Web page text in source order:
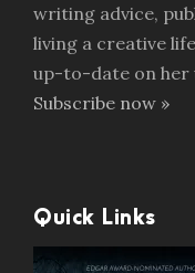
writing advice,
living a creative
up-to-date on her
Subscribe now »
Quick Links